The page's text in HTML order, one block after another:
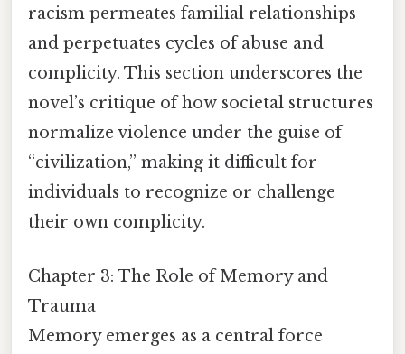
racism permeates familial relationships
and perpetuates cycles of abuse and
complicity. This section underscores the
novel’s critique of how societal structures
normalize violence under the guise of
“civilization,” making it difficult for
individuals to recognize or challenge
their own complicity.
Chapter 3: The Role of Memory and
Trauma
Memory emerges as a central force